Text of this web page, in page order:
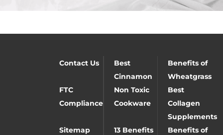
Contact Us
Best
Cinnamon
Benefits of
Wheatgrass
FTC
Compliance
Non Toxic
Cookware
Best
Collagen
Supplements
Sitemap
13 Benefits
Benefits of